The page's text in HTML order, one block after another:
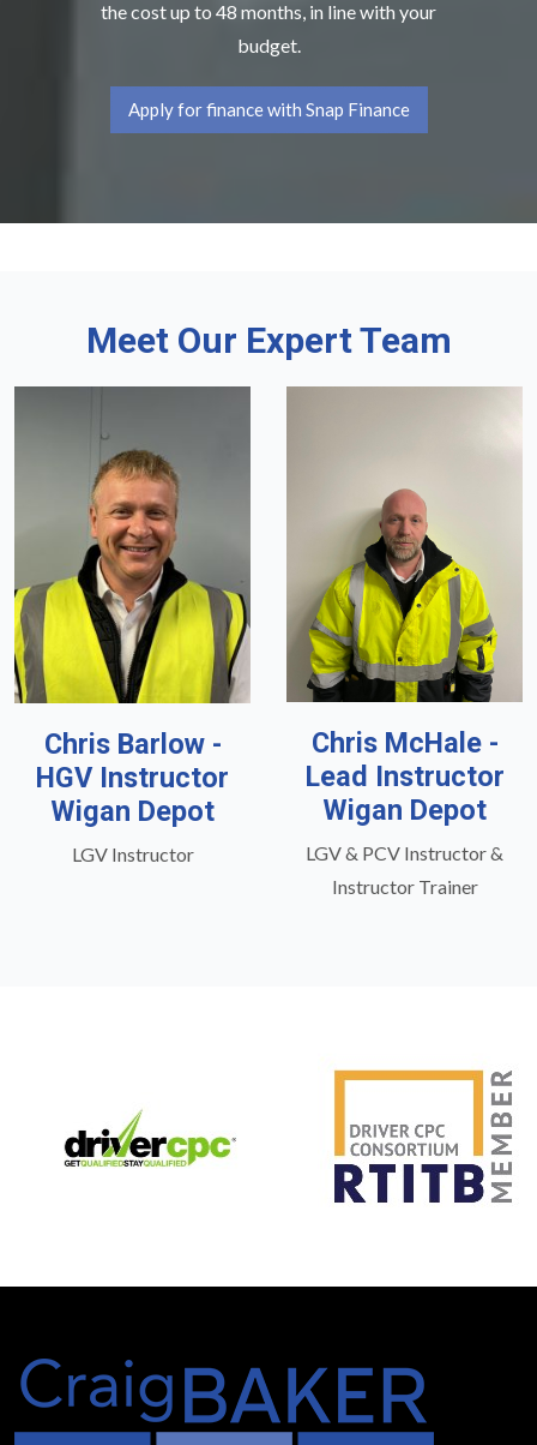
the cost up to 48 months, in line with your
budget.
Apply for finance with Snap Finance
Meet Our Expert Team
Chris Barlow -
HGV Instructor
Wigan Depot
LGV Instructor
Chris McHale -
Lead Instructor
Wigan Depot
LGV & PCV Instructor &
Instructor Trainer